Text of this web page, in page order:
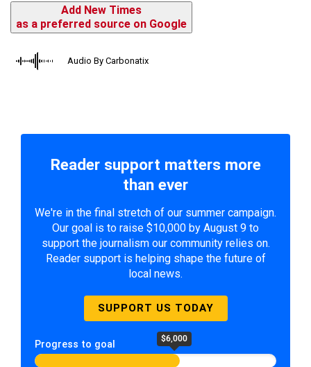
Add New Times
as a preferred source on Google
Audio By Carbonatix
Reader support matters more
than ever
We're in the final stretch of our summer campaign.
Our goal is to raise $10,000 by August 9 to
support the journalism our community relies on.
Reader support is helping shape the future of
local news.
SUPPORT US TODAY
Progress to goal $6,000